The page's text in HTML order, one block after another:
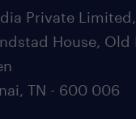
Private
House, Old
TN - 600 006